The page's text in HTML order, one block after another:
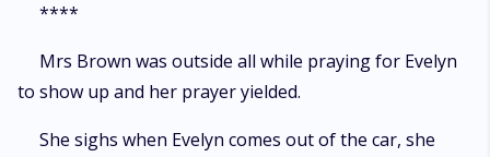
****
Mrs Brown was outside all while praying for Evelyn
to show up and her prayer yielded.
She sighs when Evelyn comes out of the car, she